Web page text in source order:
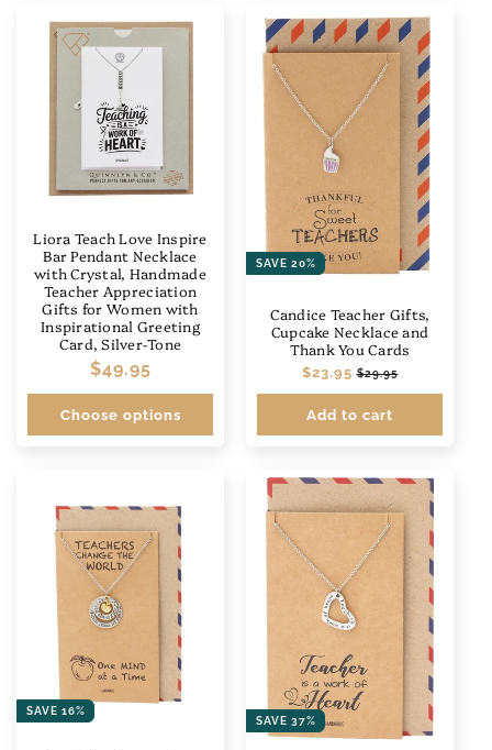
Liora Teach Love Inspire
Bar Pendant Necklace
with Crystal, Handmade
Teacher Appreciation
Gifts for Women with
Inspirational Greeting
Card, Silver-Tone
Regular
price
$49.95
Choose options
SAVE 20%
Candice Teacher Gifts,
Cupcake Necklace and
Thank You Cards
Regular
price
$23.95 Sale
price
$29.95
Add to cart
SAVE 16%
SAVE 37%